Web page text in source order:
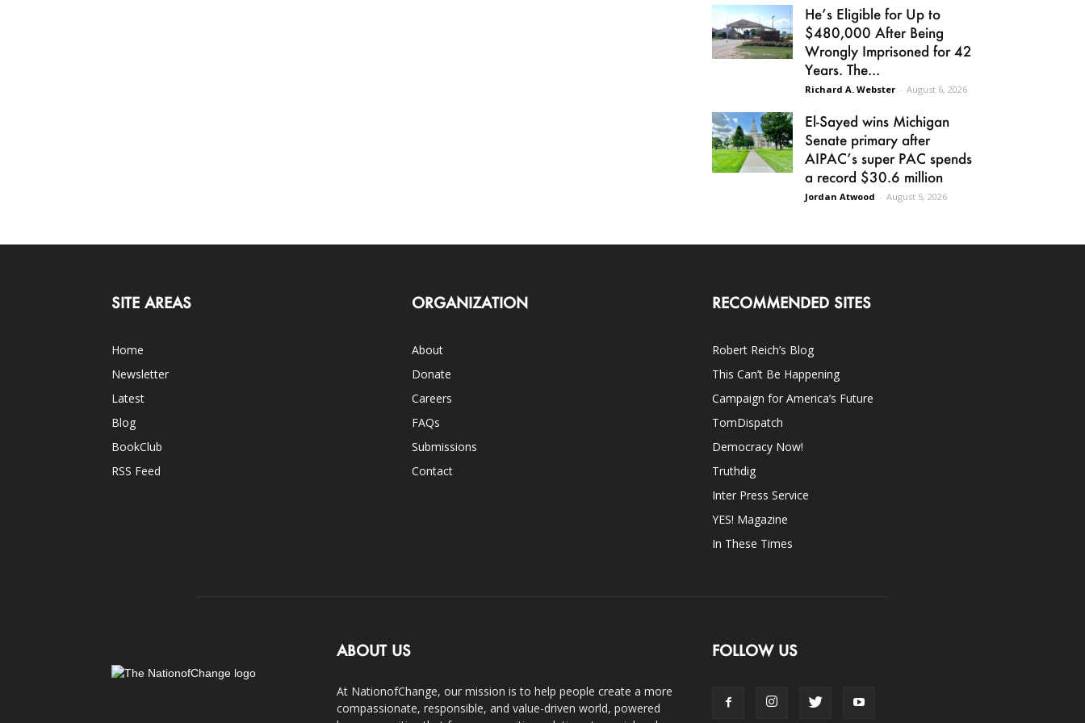
He’s Eligible for Up to
$480,000 After Being
Wrongly Imprisoned for 42
Years. The...
Richard A. Webster - August 6, 2026
El-Sayed wins Michigan
Senate primary after
AIPAC’s super PAC spends
a record $30.6 million
Jordan Atwood - August 5, 2026
SITE AREAS
Home
Newsletter
Latest
Blog
BookClub
RSS Feed
ORGANIZATION
About
Donate
Careers
FAQs
Submissions
Contact
RECOMMENDED SITES
Robert Reich’s Blog
This Can’t Be Happening
Campaign for America’s Future
TomDispatch
Democracy Now!
Truthdig
Inter Press Service
YES! Magazine
In These Times
ABOUT US
At NationofChange, our mission is to help people create a more
compassionate, responsible, and value-driven world, powered
FOLLOW US